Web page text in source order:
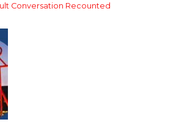
Conversation Recounted